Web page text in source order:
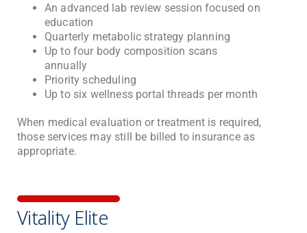
An advanced lab review session focused on
education
Quarterly metabolic strategy planning
Up to four body composition scans
annually
Priority scheduling
Up to six wellness portal threads per month
When medical evaluation or treatment is required,
those services may still be billed to insurance as
appropriate.
Vitality Elite